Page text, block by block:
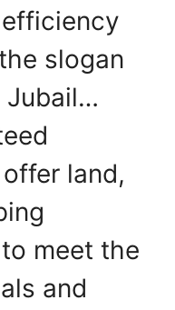
slogan
Jubail…
land,
meet the
and